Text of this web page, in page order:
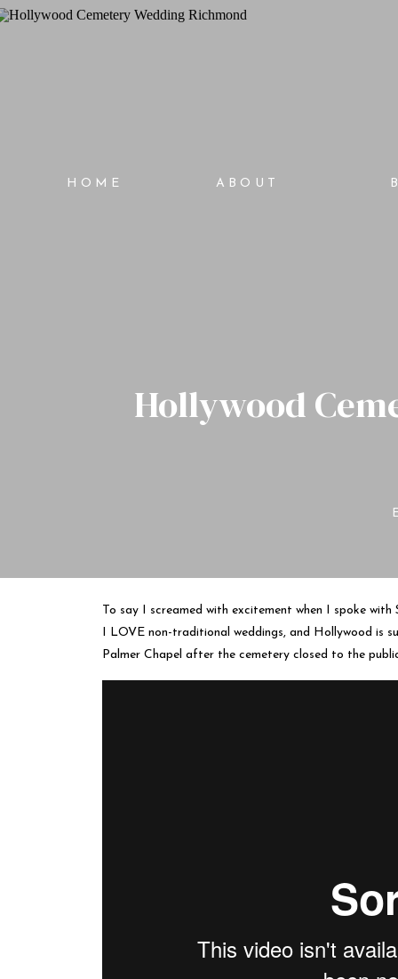
ABOUT
HOME
Hollywood
To say I screamed with excitement when I spoke
I LOVE non-traditional weddings, and Hollywood is
Palmer Chapel after the cemetery closed to the